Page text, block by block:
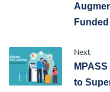
Next
to